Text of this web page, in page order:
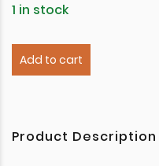
1 in stock
Add to cart
Product Description